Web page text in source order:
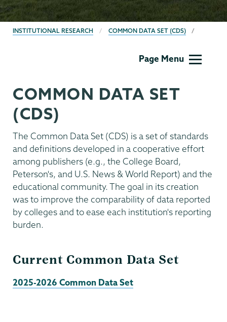
BREADCRUMBS
INSTITUTIONAL RESEARCH COMMON DATA SET (CDS)
Page Menu
COMMON DATA SET
(CDS)
The Common Data Set (CDS) is a set of standards
and definitions developed in a cooperative effort
among publishers (e.g., the College Board,
Peterson's, and U.S. News & World Report) and the
educational community. The goal in its creation
was to improve the comparability of data reported
by colleges and to ease each institution's reporting
burden.
Current Common Data Set
2025-2026 Common Data Set